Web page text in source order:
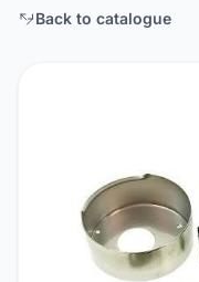
Back to catalogue